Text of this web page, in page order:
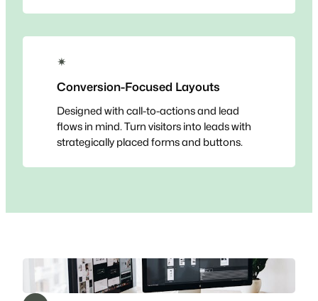
✴
Conversion-Focused Layouts
Designed with call-to-actions and lead
flows in mind. Turn visitors into leads with
strategically placed forms and buttons.